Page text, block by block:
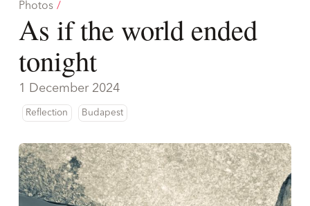
Photos /
As if the world ended
tonight
1 December 2024
Reflection Budapest